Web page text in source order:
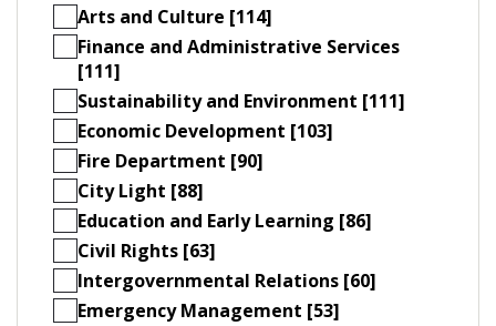
Arts and Culture [114]
Finance and Administrative Services
[111]
Sustainability and Environment [111]
Economic Development [103]
Fire Department [90]
City Light [88]
Education and Early Learning [86]
Civil Rights [63]
Intergovernmental Relations [60]
Emergency Management [53]